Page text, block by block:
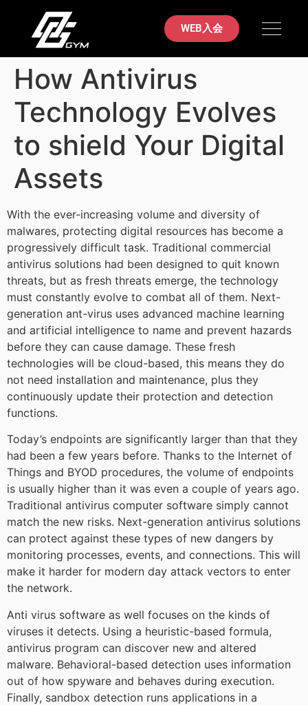
WEB入会
How Antivirus
Technology Evolves
to shield Your Digital
Assets
With the ever-increasing volume and diversity of
malwares, protecting digital resources has become a
progressively difficult task. Traditional commercial
antivirus solutions had been designed to quit known
threats, but as fresh threats emerge, the technology
must constantly evolve to combat all of them. Next-
generation ant-virus uses advanced machine learning
and artificial intelligence to name and prevent hazards
before they can cause damage. These fresh
technologies will be cloud-based, this means they do
not need installation and maintenance, plus they
continuously update their protection and detection
functions.
Today’s endpoints are significantly larger than that they
had been a few years before. Thanks to the Internet of
Things and BYOD procedures, the volume of endpoints
is usually higher than it was even a couple of years ago.
Traditional antivirus computer software simply cannot
match the new risks. Next-generation antivirus solutions
can protect against these types of new dangers by
monitoring processes, events, and connections. This will
make it harder for modern day attack vectors to enter
the network.
Anti virus software as well focuses on the kinds of
viruses it detects. Using a heuristic-based formula,
antivirus program can discover new and altered
malware. Behavioral-based detection uses information
out of how spyware and behaves during execution.
Finally, sandbox detection runs applications in a